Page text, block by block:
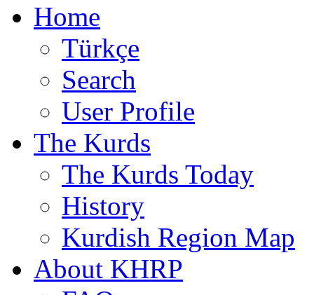
Home
Türkçe
Search
User Profile
The Kurds
The Kurds Today
History
Kurdish Region Map
About KHRP